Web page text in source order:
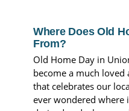
Where Does Old
From?
Old Home Day in
become a much
that celebrates our
ever wondered where